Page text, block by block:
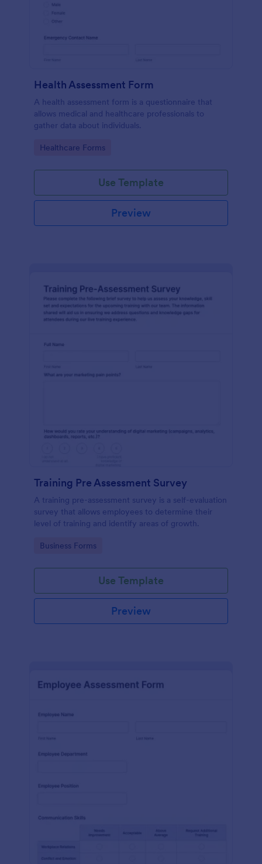
Health Assessment Form
A health assessment form is a questionnaire that
allows medical and healthcare professionals to
gather data about individuals.
Go to Category:
Healthcare Forms
Use Template
Preview
Training Pre Assessment Survey
A training pre-assessment survey is a self-evaluation
survey that allows employees to determine their
level of training and identify areas of growth.
Go to Category:
Business Forms
Use Template
Preview